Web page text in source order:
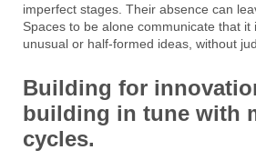
imperfect stages. Their absence can
Spaces to be alone communicate that it
unusual or half-formed ideas, without
Building for
building in tune with
cycles.